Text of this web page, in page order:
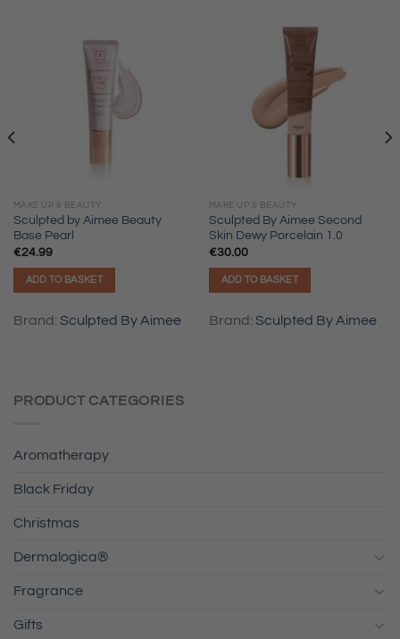
MAKE UP & BEAUTY
Sculpted by Aimee Beauty
Base Pearl
€24.99
ADD TO BASKET
Brand: Sculpted By Aimee
MAKE UP & BEAUTY
Sculpted By Aimee Second
Skin Dewy Porcelain 1.0
€30.00
ADD TO BASKET
Brand: Sculpted By Aimee
PRODUCT CATEGORIES
Aromatherapy
Black Friday
Christmas
Dermalogica®
Fragrance
Gifts